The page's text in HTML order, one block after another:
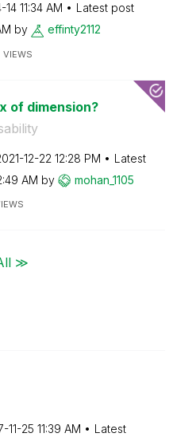
14 11:34 AM
Latest post
by effinty2112
VIEWS
of dimension?
12-22 12:28 PM
Latest
AM by mohan_1105
≫
11-25 11:39 AM
Latest